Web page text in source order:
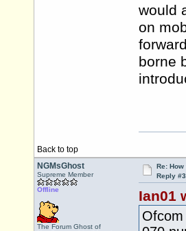
would
on
borne
Back to top
NGMsGhost
Supreme Member
Offline
The Forum Ghost of
Re:
Reply
Ian01